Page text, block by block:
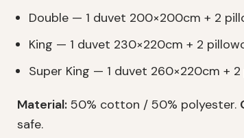
Double — 1 duvet 200×200cm + 2
King — 1 duvet 230×220cm + 2
Super King — 1 duvet 260×220cm +
Material: 50% cotton / 50% polyester.
safe.